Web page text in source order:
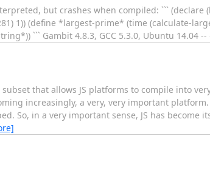
but crashes when compiled: ```
1)) (define *largest-prime* (time (calculate-
``` Gambit 4.8.3, GCC 5.3.0, Ubuntu 14.04 --
that allows JS platforms to compile into
increasingly, a very, very important
So, in a very important sense, JS has become